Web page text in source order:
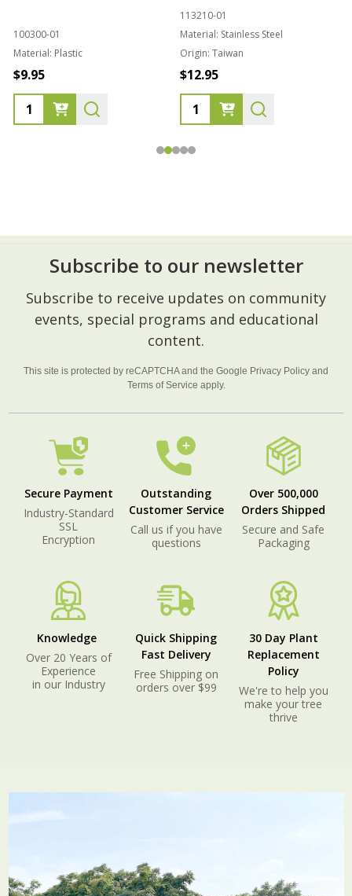
100300-01
Material: Plastic
$9.95
113210-01
Material: Stainless Steel
Origin: Taiwan
$12.95
Footer
Start
Subscribe to our newsletter
Subscribe to receive updates on community
events, special programs and educational
content.
This site is protected by reCAPTCHA and the Google Privacy Policy and
Terms of Service apply.
Secure Payment
Industry-Standard
SSL
Encryption
Outstanding
Customer Service
Call us if you have
questions
Over 500,000
Orders Shipped
Secure and Safe
Packaging
Knowledge
Over 20 Years of
Experience
in our Industry
Quick Shipping
Fast Delivery
Free Shipping on
orders over $99
30 Day Plant
Replacement
Policy
We're to help you
make your tree
thrive